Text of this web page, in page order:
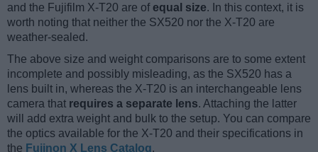
and the Fujifilm X-T20 are of equal size. In this context, it is
worth noting that neither the SX520 nor the X-T20 are
weather-sealed.
The above size and weight comparisons are to some extent
incomplete and possibly misleading, as the SX520 has a
lens built in, whereas the X-T20 is an interchangeable lens
camera that requires a separate lens. Attaching the latter
will add extra weight and bulk to the setup. You can compare
the optics available for the X-T20 and their specifications in
the Fujinon X Lens Catalog.